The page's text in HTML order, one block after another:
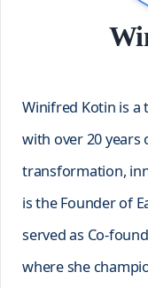
Winifred Kotin is a
with over 20 years
transformation,
is the Founder of
served as Co-
where she